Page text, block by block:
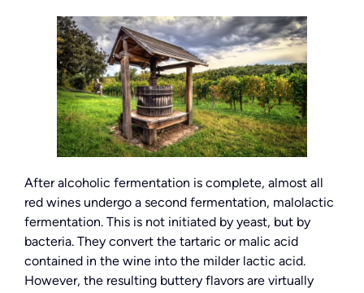
After alcoholic fermentation is complete, almost all
red wines undergo a second fermentation, malolactic
fermentation. This is not initiated by yeast, but by
bacteria. They convert the tartaric or malic acid
contained in the wine into the milder lactic acid.
However, the resulting buttery flavors are virtually